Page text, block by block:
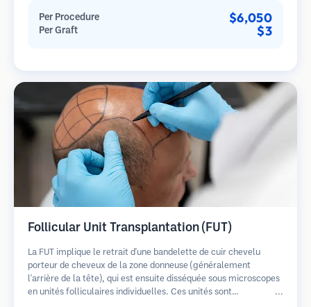
guérison plus rapide par rapport aux méthodes de prélèvement
en bandelette.
Per Procedure $6,050
Per Graft $3
Follicular Unit Transplantation (FUT)
La FUT implique le retrait d'une bandelette de cuir chevelu
porteur de cheveux de la zone donneuse (généralement
l'arrière de la tête), qui est ensuite disséquée sous microscopes
en unités folliculaires individuelles. Ces unités sont